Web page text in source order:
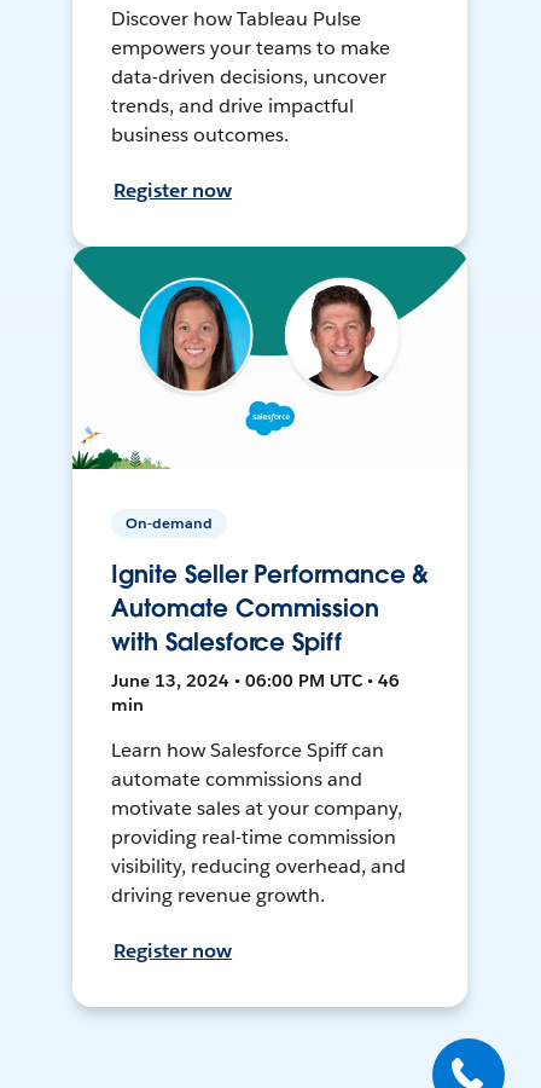
Discover how Tableau Pulse
empowers your teams to make
data-driven decisions, uncover
trends, and drive impactful
business outcomes.
Register now
On-demand
Ignite Seller Performance &
Automate Commission
with Salesforce Spiff
June 13, 2024 • 06:00 PM UTC • 46
min
Learn how Salesforce Spiff can
automate commissions and
motivate sales at your company,
providing real-time commission
visibility, reducing overhead, and
driving revenue growth.
Register now